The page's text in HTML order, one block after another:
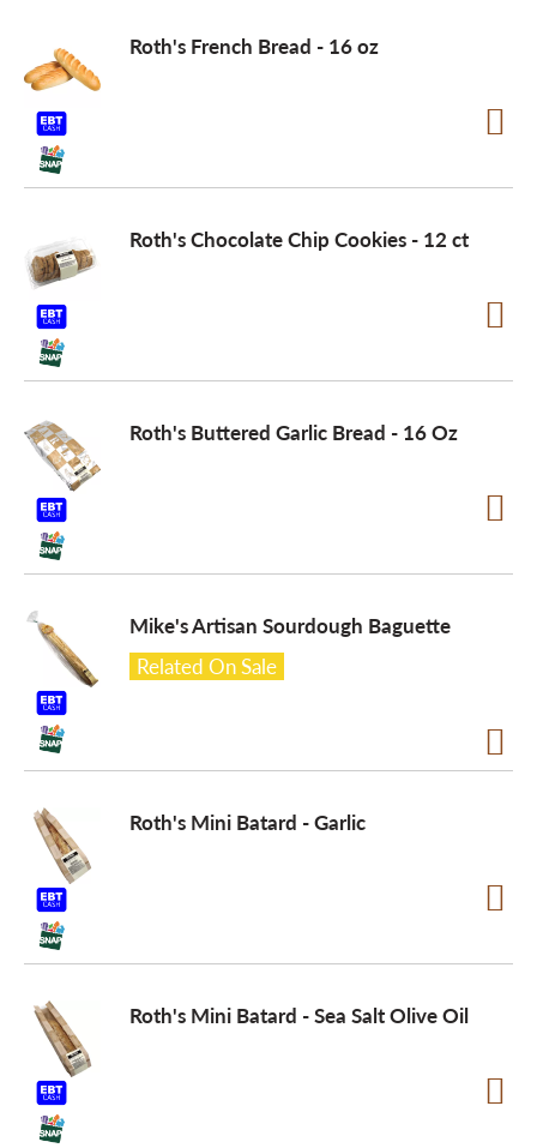
n
Roth's French Bread - 16 oz
Roth's Chocolate Chip Cookies - 12 ct
Roth's Buttered Garlic Bread - 16 Oz
Mike's Artisan Sourdough Baguette
Related On Sale
Roth's Mini Batard - Garlic
Roth's Mini Batard - Sea Salt Olive Oil